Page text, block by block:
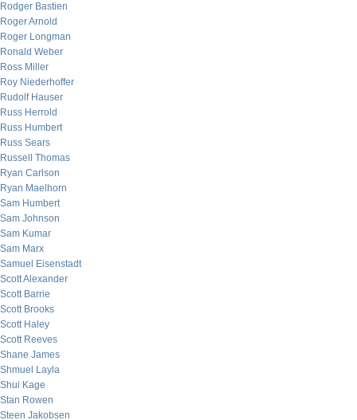
Rodger Bastien
Roger Arnold
Roger Longman
Ronald Weber
Ross Miller
Roy Niederhoffer
Rudolf Hauser
Russ Herrold
Russ Humbert
Russ Sears
Russell Thomas
Ryan Carlson
Ryan Maelhorn
Sam Humbert
Sam Johnson
Sam Kumar
Sam Marx
Samuel Eisenstadt
Scott Alexander
Scott Barrie
Scott Brooks
Scott Haley
Scott Reeves
Shane James
Shmuel Layla
Shui Kage
Stan Rowen
Steen Jakobsen